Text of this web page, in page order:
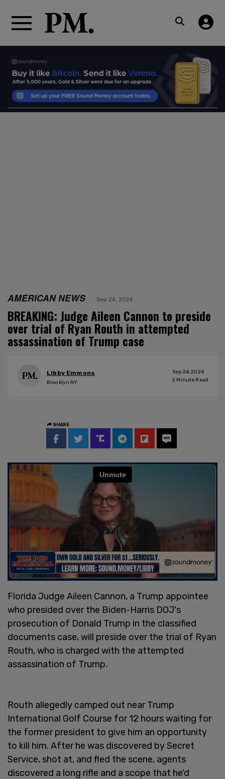
AMERICAN NEWS Sep 24, 2024
BREAKING: Judge Aileen Cannon to preside
over trial of Ryan Routh in attempted
assassination of Trump case
Libby Emmons
Brooklyn NY
Sep 24, 2024
2 Minute Read
SHARE
Florida Judge Aileen Cannon, a Trump appointee
who presided over the Biden-Harris DOJ's
prosecution of Donald Trump in the classified
documents case, will preside over the trial of Ryan
Routh, who is charged with the attempted
assassination of Trump.
Routh allegedly camped out near Trump
International Golf Course for 12 hours waiting for
the former president to give him an opportunity
to kill him. After he was discovered by Secret
Service, shot at, and fled the scene, agents
discovered a long rifle and a scope that he'd